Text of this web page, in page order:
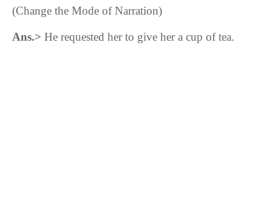
(Change the Mode of Narration)
Ans.> He requested her to give her a cup of tea.